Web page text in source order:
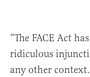
“The FACE Act
ridiculous
any other